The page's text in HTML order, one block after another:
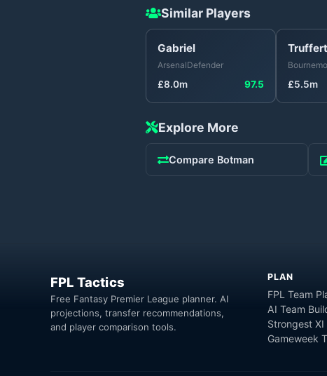
Similar Players
Gabriel
ArsenalDefender
£8.0m 97.5
Truffert
£5.5m
Explore More
Compare Botman
FPL Tactics
Free Fantasy Premier League planner. AI
projections, transfer recommendations,
and player comparison tools.
PLAN
FPL Team
AI Team
Strongest XI
Gameweek